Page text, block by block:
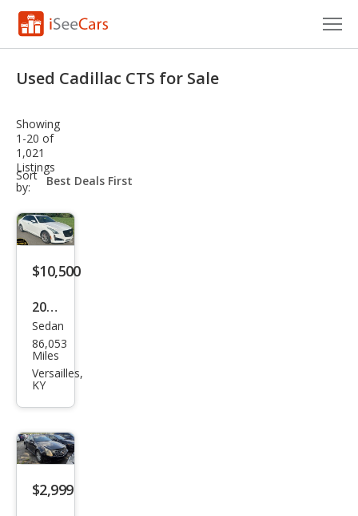
VIN Check
Saved Cars
Saved Searches
Saved iVIN Reports
Log In
Sign Up
Used Cadillac CTS for Sale
Showing
1-20 of
1,021
Listings
Sort
by:
sort-
select-
$10,500
2017
Cadi
llac
CTS
ury
Sedan
86,053
Miles
Versailles,
KY
$2,999